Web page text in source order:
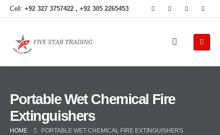
Cell: +92 327 3757422 , +92 305 2265453
Portable Wet Chemical Fire
Extinguishers
HOME PORTABLE WET CHEMICAL FIRE EXTINGUISHERS